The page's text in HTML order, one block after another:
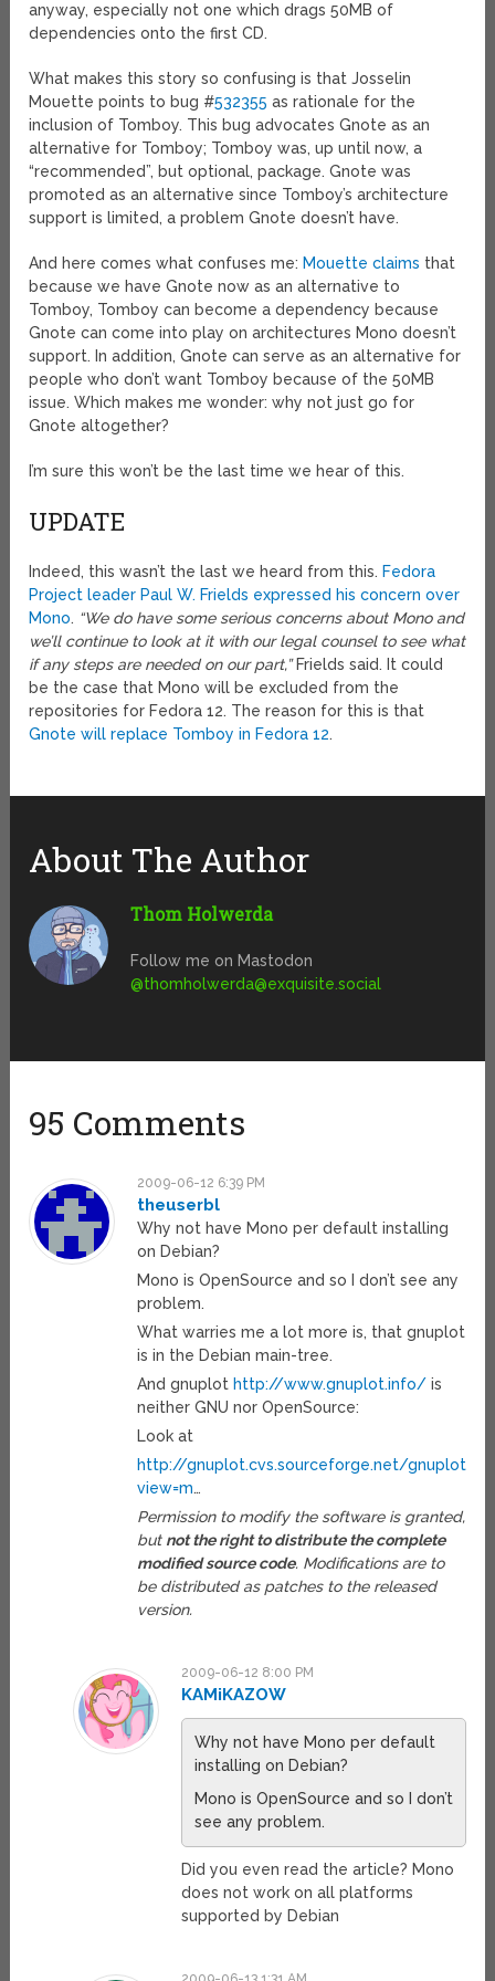
anyway, especially not one which drags 50MB of
dependencies onto the first CD.
What makes this story so confusing is that Josselin
Mouette points to bug #532355 as rationale for the
inclusion of Tomboy. This bug advocates Gnote as an
alternative for Tomboy; Tomboy was, up until now, a
“recommended”, but optional, package. Gnote was
promoted as an alternative since Tomboy’s architecture
support is limited, a problem Gnote doesn’t have.
And here comes what confuses me: Mouette claims that
because we have Gnote now as an alternative to
Tomboy, Tomboy can become a dependency because
Gnote can come into play on architectures Mono doesn’t
support. In addition, Gnote can serve as an alternative for
people who don’t want Tomboy because of the 50MB
issue. Which makes me wonder: why not just go for
Gnote altogether?
I’m sure this won’t be the last time we hear of this.
UPDATE
Indeed, this wasn’t the last we heard from this. Fedora
Project leader Paul W. Frields expressed his concern over
Mono. “We do have some serious concerns about Mono and
we’ll continue to look at it with our legal counsel to see what
if any steps are needed on our part,”Frields said. It could
be the case that Mono will be excluded from the
repositories for Fedora 12. The reason for this is that
Gnote will replace Tomboy in Fedora 12.
About The Author
Thom Holwerda
Follow me on Mastodon
@thomholwerda@exquisite.social
95 Comments
2009-06-12 6:39 PM
theuserbl
Why not have Mono per default installing
on Debian?
Mono is OpenSource and so I don’t see any
problem.
What warries me a lot more is, that gnuplot
is in the Debian main-tree.
And gnuplot http://www.gnuplot.info/ is
neither GNU nor OpenSource:
Look at
http://gnuplot.cvs.sourceforge.net/gnuplot/
view=m…
Permission to modify the software is granted,
but not the right to distribute the complete
modified source code. Modifications are to
be distributed as patches to the released
version.
2009-06-12 8:00 PM
KAMiKAZOW
Why not have Mono per default
installing on Debian?
Mono is OpenSource and so I don’t
see any problem.
Did you even read the article? Mono
does not work on all platforms
supported by Debian